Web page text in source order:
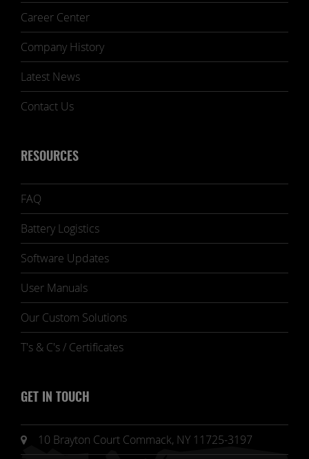
Career Center
Company History
Latest News
Contact Us
RESOURCES
FAQ
Battery Logistics
Software Updates
User Manuals
Our Custom Solutions
T's & C's / Certificates
GET IN TOUCH
10 Brayton Court Commack, NY 11725-3197